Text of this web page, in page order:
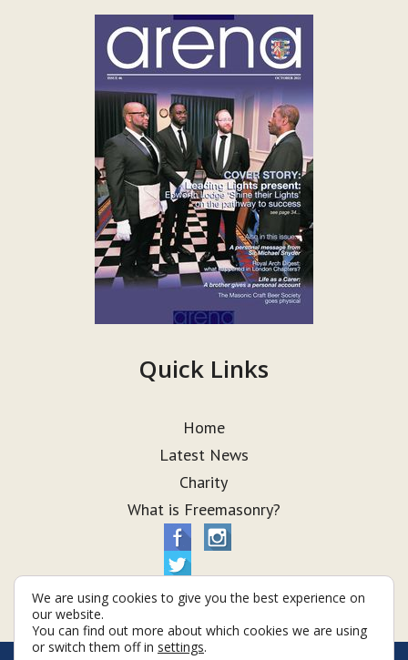
Quick Links
Home
Latest News
Charity
What is Freemasonry?
We are using cookies to give you the best experience on
our website.
You can find out more about which cookies we are using
or switch them off in settings.